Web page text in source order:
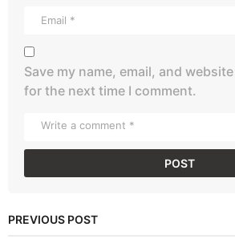
Save my name, email, and
for the next time I comment.
PREVIOUS POST